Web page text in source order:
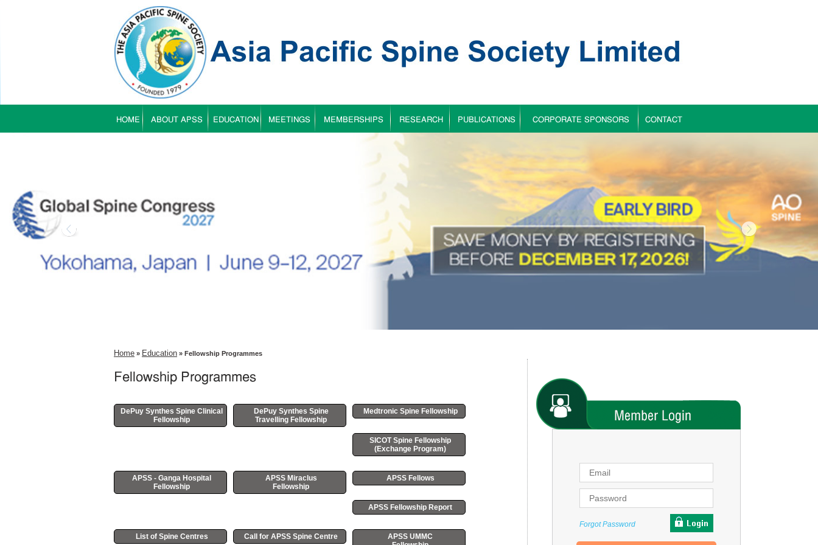
HOME ABOUT APSS EDUCATION MEETINGS MEMBERSHIPS RESEARCH PUBLICATIONS CORPORATE SPONSORS CONTACT
Home » Education » Fellowship Programmes
Fellowship Programmes
DePuy Synthes Spine Clinical
Fellowship
DePuy Synthes Spine
Travelling Fellowship
Medtronic Spine Fellowship
SICOT Spine Fellowship
(Exchange Program)
APSS - Ganga Hospital
Fellowship
APSS Miraclus
Fellowship
APSS Fellows
APSS Fellowship Report
List of Spine Centres Call for APSS Spine Centre
APSS UMMC
Forgot Password